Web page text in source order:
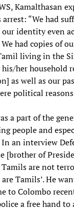
Kamalthasan
“We had
identity even
had copies of
living in the
her household
as well as our
political
a part of the
people and
an interview
[brother of
Tamils are not
Tamils’. He
to Colombo
a free hand